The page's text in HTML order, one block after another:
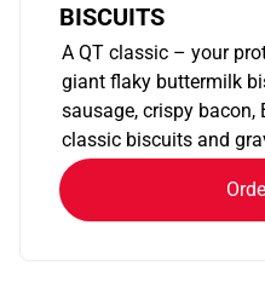
BISCUITS
A QT classic – your
giant flaky buttermilk
sausage, crispy bacon,
classic biscuits and